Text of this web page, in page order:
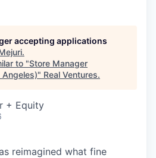
accepting applications
.
to "Store Manager
Angeles)" Real Ventures.
+ Equity
reimagined what fine